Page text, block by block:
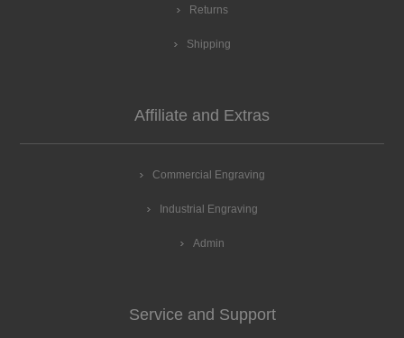
Returns
Shipping
Affiliate and Extras
Commercial Engraving
Industrial Engraving
Admin
Service and Support